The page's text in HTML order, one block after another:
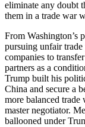
eliminate any doubt
them in a trade war
From Washington’s
pursuing unfair
companies to
partners as a
Trump built his
China and secure a
more balanced trade
master negotiator.
ballooned under